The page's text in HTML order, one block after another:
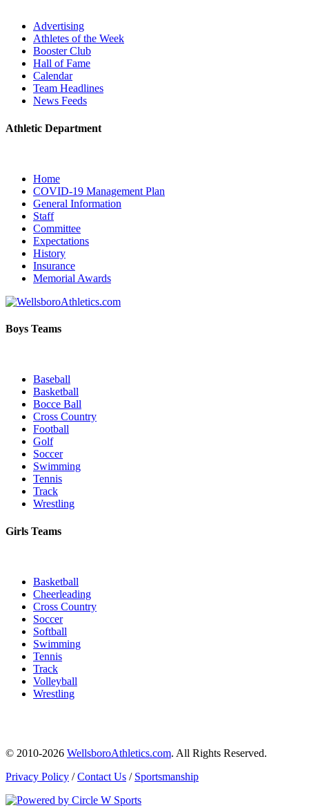
Advertising
Athletes of the Week
Booster Club
Hall of Fame
Calendar
Team Headlines
News Feeds
Athletic Department
Home
COVID-19 Management Plan
General Information
Staff
Committee
Expectations
History
Insurance
Memorial Awards
Boys Teams
Baseball
Basketball
Bocce Ball
Cross Country
Football
Golf
Soccer
Swimming
Tennis
Track
Wrestling
Girls Teams
Basketball
Cheerleading
Cross Country
Soccer
Softball
Swimming
Tennis
Track
Volleyball
Wrestling
© 2010-2026 WellsboroAthletics.com. All Rights Reserved.
Privacy Policy /Contact Us / Sportsmanship